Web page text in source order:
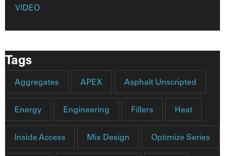
VIDEO
Tags
Aggregates APEX Asphalt Unscripted
Energy Engineering Fillers Heat
Inside Access Mix Design Optimize Series